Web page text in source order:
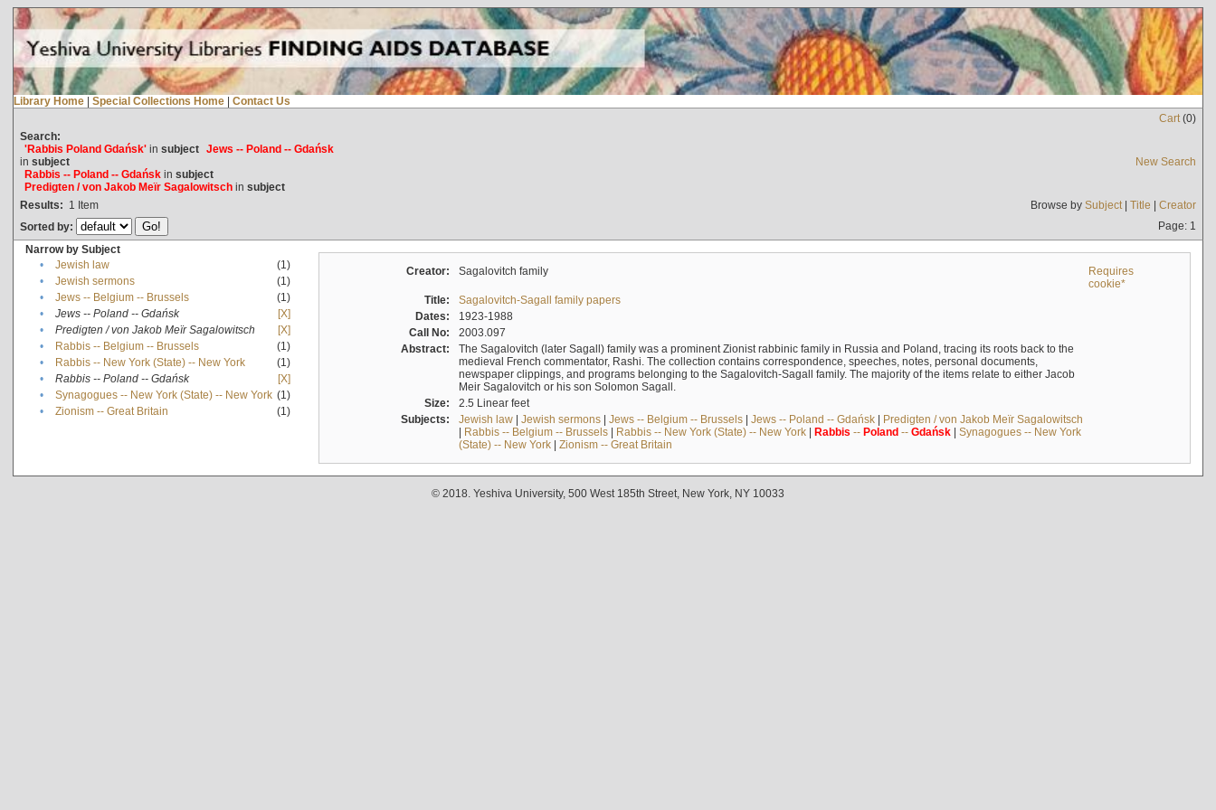
Library Home | Special Collections Home | Contact Us
Cart(0)
Search:
'Rabbis Poland Gdańsk'in subject Jews -- Poland -- Gdańsk
in subject
Rabbis -- Poland -- Gdańskin subject
Predigten / von Jakob Meïr Sagalowitschin subject
New Search
Results: 1 Item Browse by Subject| Title | Creator
Sorted by:
Page: 1
Narrow by Subject
•
Jewish law
(1)
•
Jewish sermons
(1)
•
Jews -- Belgium -- Brussels
(1)
•
Jews -- Poland -- Gdańsk
[X]
•
Predigten / von Jakob Meïr Sagalowitsch
[X]
•
Rabbis -- Belgium -- Brussels
(1)
•
Rabbis -- New York (State) -- New York
(1)
•
Rabbis -- Poland -- Gdańsk
[X]
•
Synagogues -- New York (State) -- New York (1)
•
Zionism -- Great Britain (1)
Creator: Sagalovitch family
Requires
cookie*
Title:
Sagalovitch-Sagall family papers
Dates:
1923-1988
Call No:
2003.097
Abstract:
The Sagalovitch (later Sagall) family was a prominent Zionist rabbinic family in Russia and Poland, tracing its roots back to the
medieval French commentator, Rashi. The collection contains correspondence, speeches, notes, personal documents,
newspaper clippings, and programs belonging to the Sagalovitch-Sagall family. The majority of the items relate to either Jacob
Meir Sagalovitch or his son Solomon Sagall.
Size:
2.5 Linear feet
Subjects:
Jewish law| Jewish sermons| Jews -- Belgium -- Brussels| Jews -- Poland -- Gdańsk| Predigten / von Jakob Meïr Sagalowitsch
| Rabbis -- Belgium -- Brussels| Rabbis -- New York (State) -- New York| Rabbis -- Poland-- Gdańsk| Synagogues -- New York
(State) -- New York| Zionism -- Great Britain
© 2018. Yeshiva University, 500 West 185th Street, New York, NY 10033